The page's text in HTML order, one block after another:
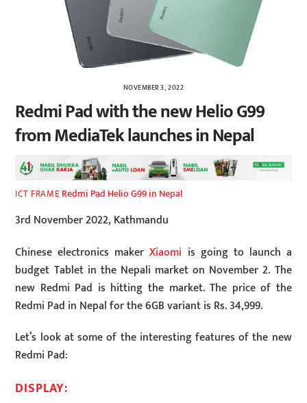
NOVEMBER 3, 2022
Redmi Pad with the new Helio G99
from MediaTek launches in Nepal
ICT FRAME Redmi Pad Helio G99 in Nepal
3rd November 2022, Kathmandu
Chinese electronics makerXiaomi is going to launch a
budget Tablet in the Nepali market on November 2. The
new Redmi Pad is hitting the market. The price of the
Redmi Pad in Nepal for the 6GB variant is Rs. 34,999.
Let’s look at some of the interesting features of the new
Redmi Pad:
DISPLAY: